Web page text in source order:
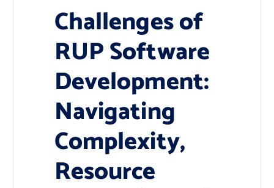
Challenges of
RUP Software
Development:
Navigating
Complexity,
Resource